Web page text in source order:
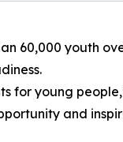
60,000 youth
for young
and